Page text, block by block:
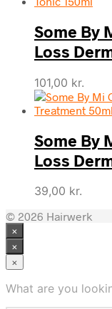
Some By
Loss
101,00 kr.
Some By
Loss
39,00 kr.
© 2026 Hairwerk
×
×
×
What are you